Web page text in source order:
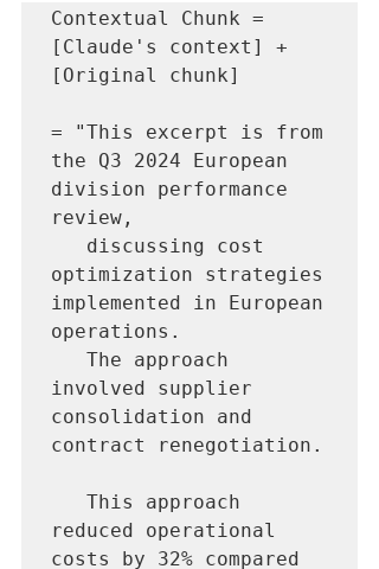
Contextual Chunk =
[Claude's context] +
[Original chunk]
= "This excerpt is from
the Q3 2024 European
division performance
review,
optimization strategies
implemented in European
operations.
involved supplier
consolidation and
contract renegotiation.
reduced operational
costs by 32% compared